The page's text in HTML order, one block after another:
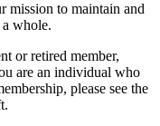
mission to maintain and
a whole.
or retired member,
are an individual who
please see the